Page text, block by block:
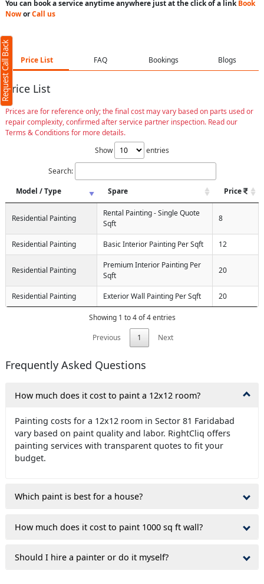
You can book a service anytime anywhere just at the click of a linkBook
NoworCall us
Price List FAQ Bookings Blogs
Price List
Prices are for reference only; the final cost may vary based on parts used or
repair complexity, confirmed after service partner inspection. Read our
Terms & Conditions for more details.
Show
entries
Search:
Model / Type
Spare Price
Residential Painting
Rental Painting - Single Quote
Sqft
8
Residential Painting Basic Interior Painting Per Sqft 12
Residential Painting
Premium Interior Painting Per
Sqft
20
Residential Painting Exterior Wall Painting Per Sqft 20
Showing 1 to 4 of 4 entries
Previous
1 Next
Frequently Asked Questions
How much does it cost to paint a 12x12 room?
Painting costs for a 12x12 room in Sector 81 Faridabad
vary based on paint quality and labor. RightCliq offers
painting services with transparent quotes to fit your
budget.
Which paint is best for a house?
How much does it cost to paint 1000 sq ft wall?
Should I hire a painter or do it myself?
Request Call Back